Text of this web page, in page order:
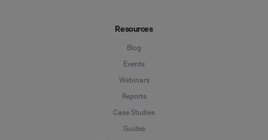
Resources
Blog
Events
Webinars
Reports
Case Studies
Guides